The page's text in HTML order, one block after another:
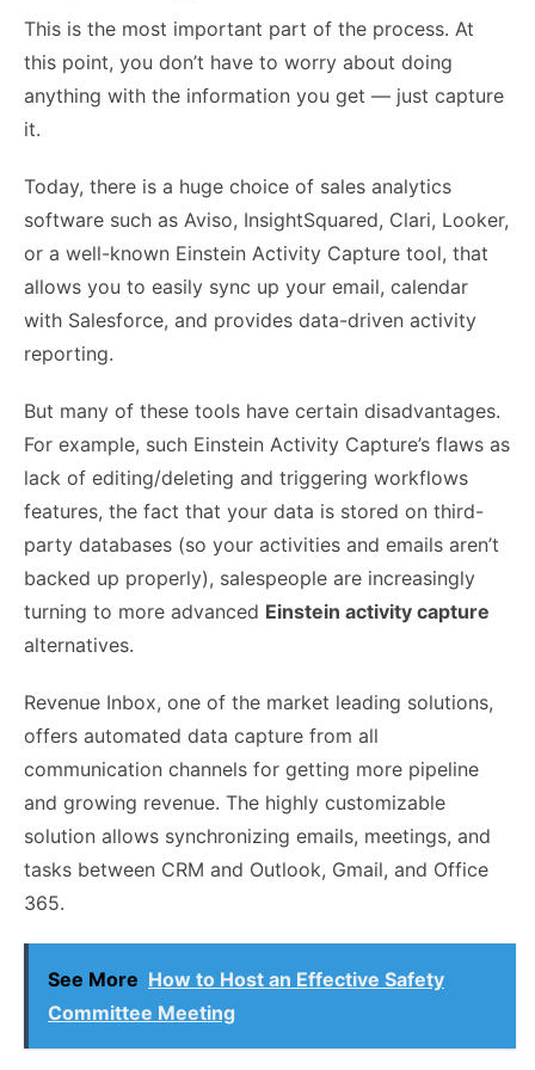
This is the most important part of the process. At
this point, you don’t have to worry about doing
anything with the information you get — just capture
it.
Today, there is a huge choice of sales analytics
software such as Aviso, InsightSquared, Clari, Looker,
or a well-known Einstein Activity Capture tool, that
allows you to easily sync up your email, calendar
with Salesforce, and provides data-driven activity
reporting.
But many of these tools have certain disadvantages.
For example, such Einstein Activity Capture’s flaws as
lack of editing/deleting and triggering workflows
features, the fact that your data is stored on third-
party databases (so your activities and emails aren’t
backed up properly), salespeople are increasingly
turning to more advanced Einstein activity capture
alternatives.
Revenue Inbox, one of the market leading solutions,
offers automated data capture from all
communication channels for getting more pipeline
and growing revenue. The highly customizable
solution allows synchronizing emails, meetings, and
tasks between CRM and Outlook, Gmail, and Office
365.
See More How to Host an Effective Safety
Committee Meeting